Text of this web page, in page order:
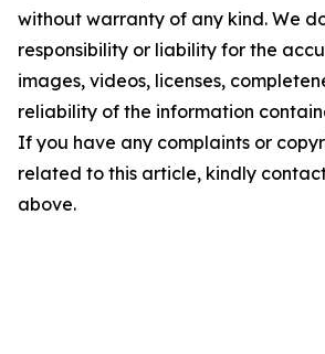
without warranty of any kind. We
responsibility or liability for the
images, videos, licenses,
reliability of the information
If you have any complaints or
related to this article, kindly
above.